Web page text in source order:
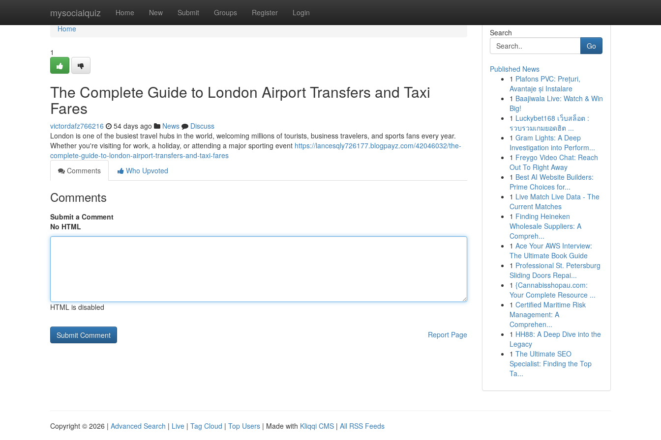
mysocialquiz Home New Submit Groups Register Login
Home
Home
1
The Complete Guide to London Airport Transfers and Taxi
Fares
victordafz766216 54 days ago News
Discuss
London is one of the busiest travel hubs in the world, welcoming millions of tourists, business travelers, and sports fans every year.
Whether you're visiting for work, a holiday, or attending a major sporting event https://lancesqly726177.blogpayz.com/42046032/the-
complete-guide-to-london-airport-transfers-and-taxi-fares
Comments
Who Upvoted
Comments
Submit a Comment
No HTML
HTML is disabled
Report Page
Search
Go
Published News
1 Plafons PVC: Prețuri,
Avantaje și Instalare
1 Baajiwala Live: Watch & Win
Big!
1 Luckybet168 เว็บสล็อต :
รวบรวมเกมยอดฮิต ...
1 Gram Lights: A Deep
Investigation into Perform...
1 Freygo Video Chat: Reach
Out To Right Away
1 Best AI Website Builders:
Prime Choices for...
1 Live Match Live Data - The
Current Matches
1 Finding Heineken
Wholesale Suppliers: A
Compreh...
1 Ace Your AWS Interview:
The Ultimate Book Guide
1 Professional St. Petersburg
Sliding Doors Repai...
1 {Cannabisshopau.com:
Your Complete Resource ...
1 Certified Maritime Risk
Management: A
Comprehen...
1 HH88: A Deep Dive into the
Legacy
1 The Ultimate SEO
Specialist: Finding the Top
Ta...
Copyright © 2026 | Advanced Search | Live | Tag Cloud | Top Users | Made with Kliqqi CMS | All RSS Feeds